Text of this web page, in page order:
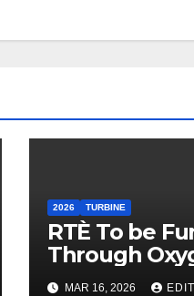
2026 TURBINE
RTÈ To be
Through
Consumption
MAR 16, 2026